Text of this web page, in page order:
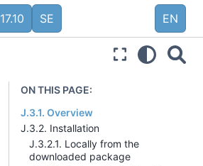
17.10 SE EN
ON THIS PAGE:
J.3.1. Overview
J.3.2. Installation
J.3.2.1. Locally from the
downloaded package